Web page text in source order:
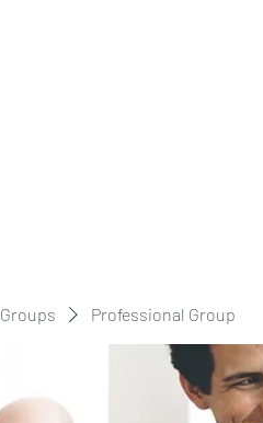
Groups Professional Group